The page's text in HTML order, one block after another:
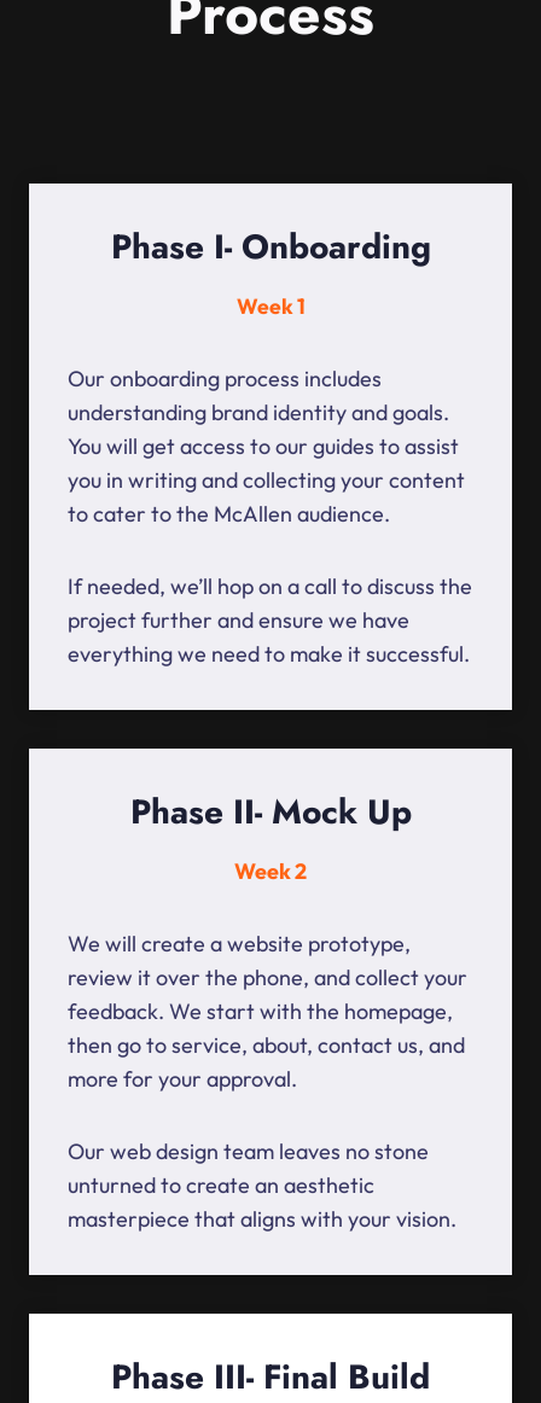
Phase I- Onboarding
Week 1
Our onboarding process includes
understanding brand identity and goals.
You will get access to our guides to assist
you in writing and collecting your content
to cater to the McAllen audience.
If needed, we’ll hop on a call to discuss the
project further and ensure we have
everything we need to make it successful.
Phase II- Mock Up
Week 2
We will create a website prototype,
review it over the phone, and collect your
feedback. We start with the homepage,
then go to service, about, contact us, and
more for your approval.
Our web design team leaves no stone
unturned to create an aesthetic
masterpiece that aligns with your vision.
Phase III- Final Build